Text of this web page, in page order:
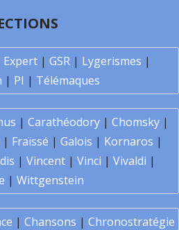
Expert| GSR| Lygerismes |
| PI | Télémaques
| Carathéodory| Chomsky|
| Fraïssé | Galois | Kornaros |
| Vincent | Vinci | Vivaldi |
| Wittgenstein
| Chansons | Chronostratégie